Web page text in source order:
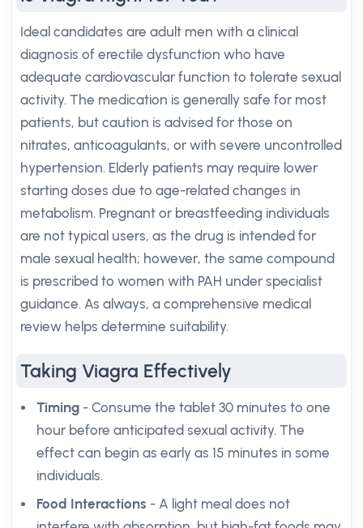
Ideal candidates are adult men with a clinical
diagnosis of erectile dysfunction who have
adequate cardiovascular function to tolerate sexual
activity. The medication is generally safe for most
patients, but caution is advised for those on
nitrates, anticoagulants, or with severe uncontrolled
hypertension. Elderly patients may require lower
starting doses due to age-related changes in
metabolism. Pregnant or breastfeeding individuals
are not typical users, as the drug is intended for
male sexual health; however, the same compound
is prescribed to women with PAH under specialist
guidance. As always, a comprehensive medical
review helps determine suitability.
Taking Viagra Effectively
Timing - Consume the tablet 30 minutes to one
hour before anticipated sexual activity. The
effect can begin as early as 15 minutes in some
individuals.
Food Interactions - A light meal does not